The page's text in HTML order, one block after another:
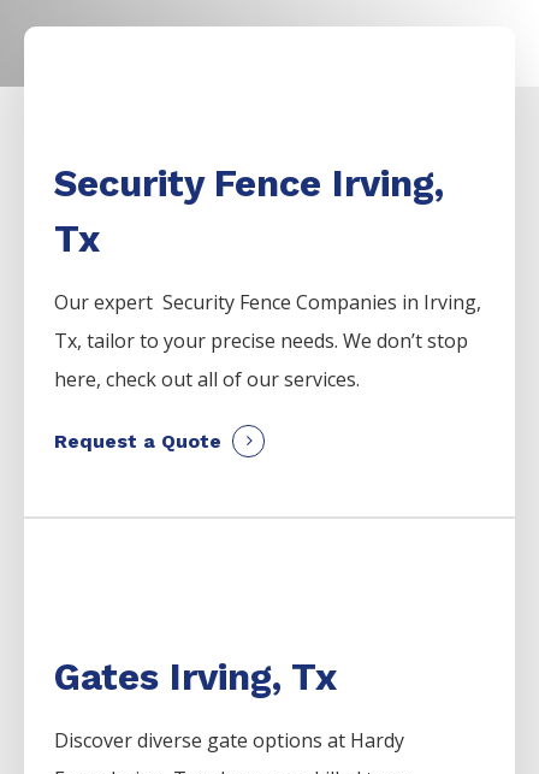
Security Fence Irving,
Tx
Our expert Security FenceCompanies in Irving,
Tx, tailor to your precise needs. We don’t stop
here, check out all of our services.
Request a Quote
Gates Irving, Tx
Discover diverse gate options at Hardy